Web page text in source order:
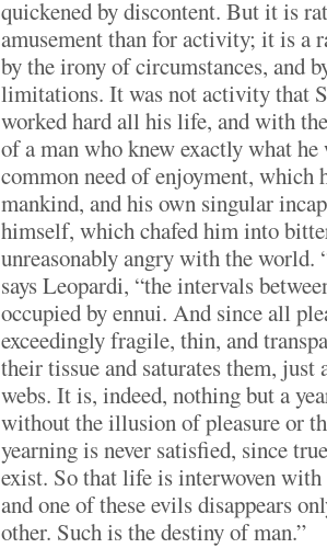
quickened by discontent. But it is
amusement than for activity; it is a
by the irony of circumstances, and
limitations. It was not activity that
worked hard all his life, and with
of a man who knew exactly what
common need of enjoyment, which
mankind, and his own singular
himself, which chafed him into
unreasonably angry with the world.
says Leopardi, “the intervals
occupied by ennui. And since all
exceedingly fragile, thin, and
their tissue and saturates them, just
webs. It is, indeed, nothing but a
without the illusion of pleasure or
yearning is never satisfied, since
exist. So that life is interwoven
and one of these evils disappears
other. Such is the destiny of man.”